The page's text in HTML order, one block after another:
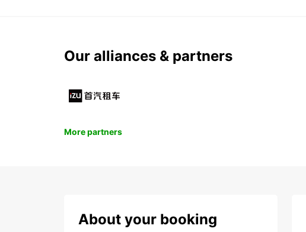
Our alliances & partners
More partners
About your booking